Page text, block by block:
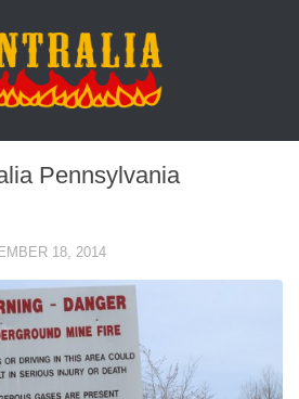
Pennsylvania
18, 2014